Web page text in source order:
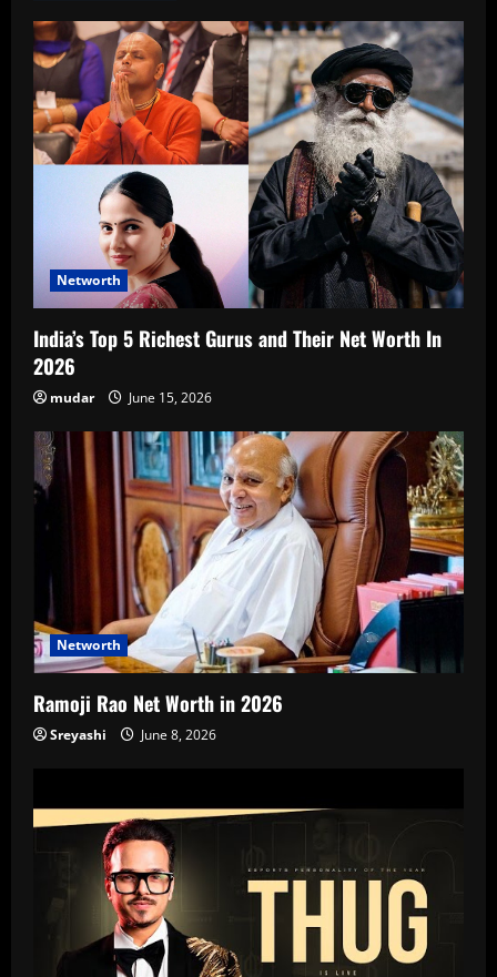
Networth
India’s Top 5 Richest Gurus and Their Net Worth In
2026
mudar June 15, 2026
Networth
Ramoji Rao Net Worth in 2026
Sreyashi June 8, 2026